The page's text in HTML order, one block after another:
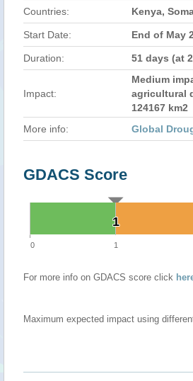
Countries: Kenya,
Start Date: End of May
Duration: 51 days (at
Impact:
Medium
agricultural
124167 km2
More info:
Global
GDACS Score
1
1
0 1
For more info on GDACS score click
Maximum expected impact using